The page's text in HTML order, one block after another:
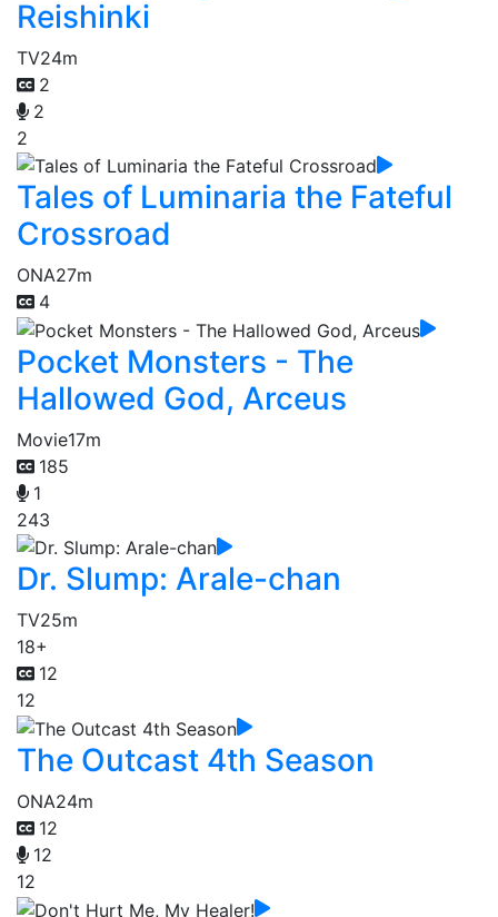
Reishinki
TV24m
2
2
2
Tales of Luminaria the Fateful
Crossroad
ONA27m
4
Pocket Monsters - The
Hallowed God, Arceus
Movie17m
185
1
243
Dr. Slump: Arale-chan
TV25m
18+
12
12
The Outcast 4th Season
ONA24m
12
12
12